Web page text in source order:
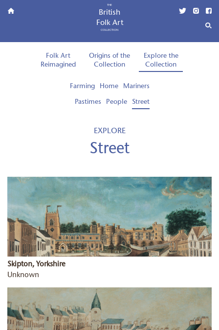
THE
British
Folk Art
COLLECTION
Folk Art
Reimagined
Origins of the
Collection
Explore the
Collection
Farming Home Mariners
Pastimes People Street
EXPLORE
Street
Skipton, Yorkshire
Unknown